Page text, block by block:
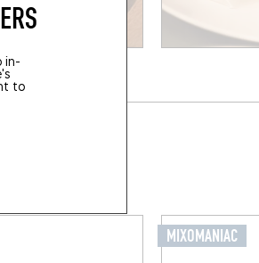
in-
to
MIXOMANIAC